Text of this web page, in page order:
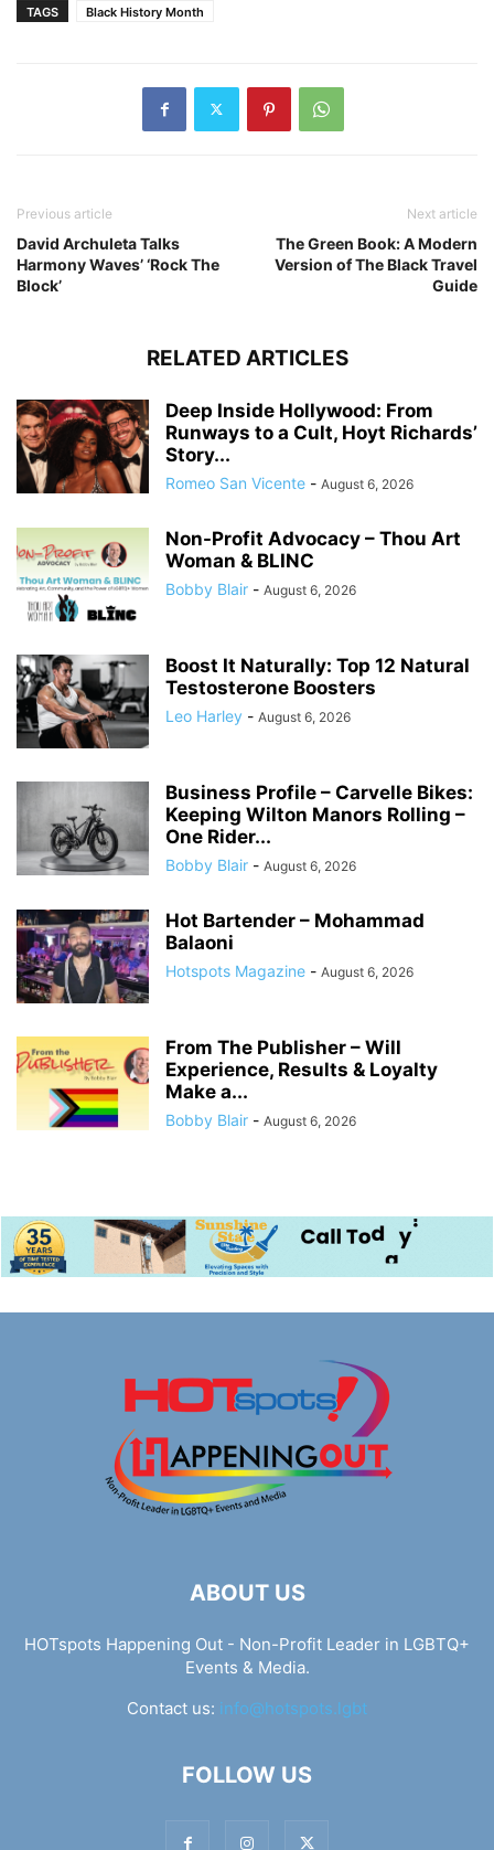
TAGS Black History Month
Previous article
David Archuleta Talks
Harmony Waves’ ‘Rock The
Block’
Next article
The Green Book: A Modern
Version of The Black Travel
Guide
RELATED ARTICLES
Deep Inside Hollywood: From
Runways to a Cult, Hoyt Richards’
Story...
Romeo San Vicente - August 6, 2026
Non-Profit Advocacy – Thou Art
Woman & BLINC
Bobby Blair - August 6, 2026
Boost It Naturally: Top 12 Natural
Testosterone Boosters
Leo Harley - August 6, 2026
Business Profile – Carvelle Bikes:
Keeping Wilton Manors Rolling –
One Rider...
Bobby Blair - August 6, 2026
Hot Bartender – Mohammad
Balaoni
Hotspots Magazine - August 6, 2026
From The Publisher – Will
Experience, Results & Loyalty
Make a...
Bobby Blair - August 6, 2026
ABOUT US
HOTspots Happening Out - Non-Profit Leader in LGBTQ+
Events & Media.
Contact us: info@hotspots.lgbt
FOLLOW US